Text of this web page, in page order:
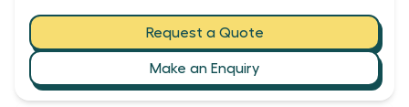
Request a Quote
Make an Enquiry